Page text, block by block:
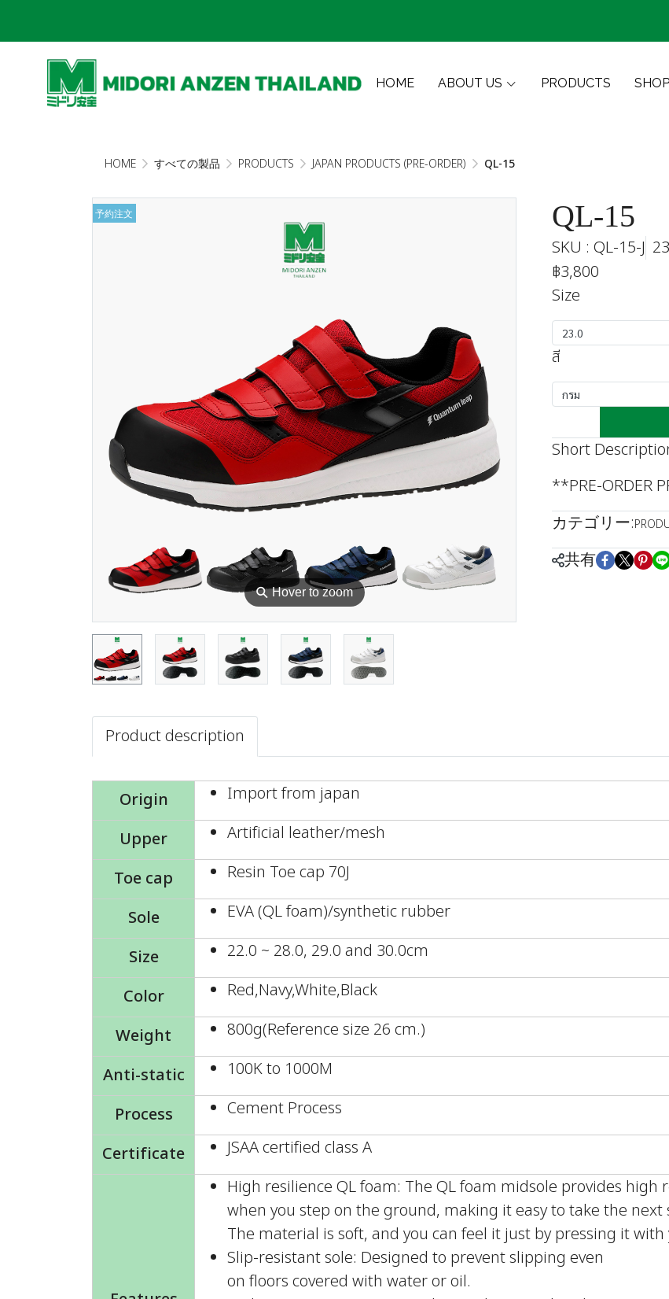
HOME ABOUT US PRODUCTS SHOP
HOME すべての製品 PRODUCTS JAPAN PRODUCTS (PRE-ORDER) QL-15
⚲Hover to zoom
予約注文 QL-15
SKU : QL-15-J
฿3,800
Size
23.0
สี
กรม
Short
**PRE-ORDER
カテゴリー:
共有
Product description
Origin
Import from japan
Upper
Artificial leather/mesh
Toe cap
Resin Toe cap 70J
Sole
EVA (QL foam)/synthetic rubber
Size
22.0 ~ 28.0, 29.0 and 30.0cm
Color
Red,Navy,White,Black
Weight
800g(Reference size 26 cm.)
Anti-static
100K to 1000M
Process
Cement Process
Certificate
JSAA certified class A
High resilience QL foam: The QL foam midsole provides high
when you step on the ground, making it easy to take the next
The material is soft, and you can feel it just by pressing it
Slip-resistant sole: Designed to prevent slipping even
on floors covered with water or oil.